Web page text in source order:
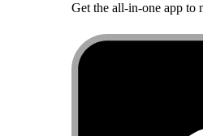
Get the all-in-one app to